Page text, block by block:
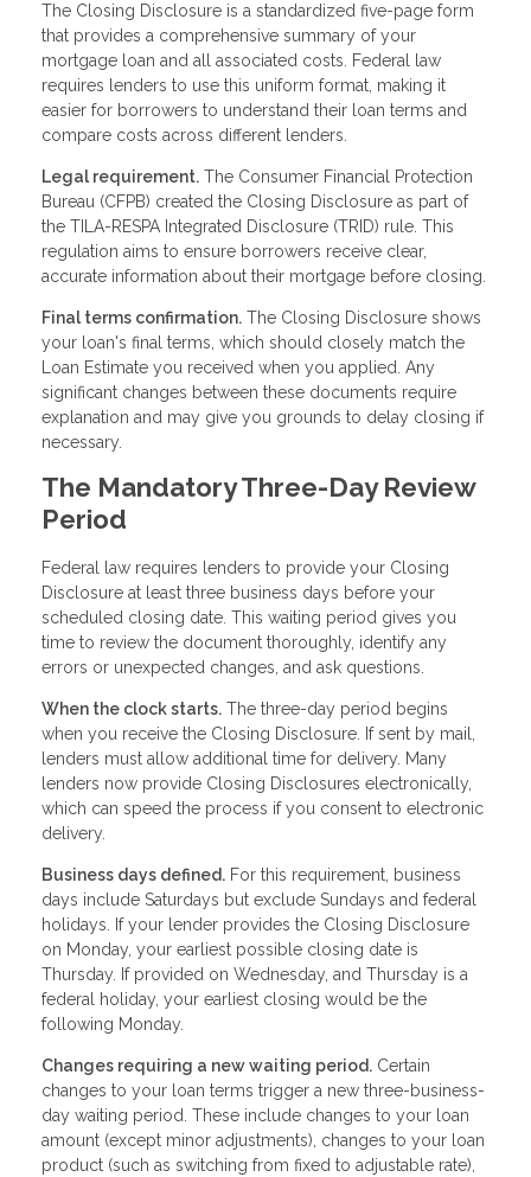
The Closing Disclosure is a standardized five-page form
that provides a comprehensive summary of your
mortgage loan and all associated costs. Federal law
requires lenders to use this uniform format, making it
easier for borrowers to understand their loan terms and
compare costs across different lenders.
Legal requirement. The Consumer Financial Protection
Bureau (CFPB) created the Closing Disclosure as part of
the TILA-RESPA Integrated Disclosure (TRID) rule. This
regulation aims to ensure borrowers receive clear,
accurate information about their mortgage before closing.
Final terms confirmation. The Closing Disclosure shows
your loan's final terms, which should closely match the
Loan Estimate you received when you applied. Any
significant changes between these documents require
explanation and may give you grounds to delay closing if
necessary.
The Mandatory Three-Day Review
Period
Federal law requires lenders to provide your Closing
Disclosure at least three business days before your
scheduled closing date. This waiting period gives you
time to review the document thoroughly, identify any
errors or unexpected changes, and ask questions.
When the clock starts. The three-day period begins
when you receive the Closing Disclosure. If sent by mail,
lenders must allow additional time for delivery. Many
lenders now provide Closing Disclosures electronically,
which can speed the process if you consent to electronic
delivery.
Business days defined. For this requirement, business
days include Saturdays but exclude Sundays and federal
holidays. If your lender provides the Closing Disclosure
on Monday, your earliest possible closing date is
Thursday. If provided on Wednesday, and Thursday is a
federal holiday, your earliest closing would be the
following Monday.
Changes requiring a new waiting period. Certain
changes to your loan terms trigger a new three-business-
day waiting period. These include changes to your loan
amount (except minor adjustments), changes to your loan
product (such as switching from fixed to adjustable rate),